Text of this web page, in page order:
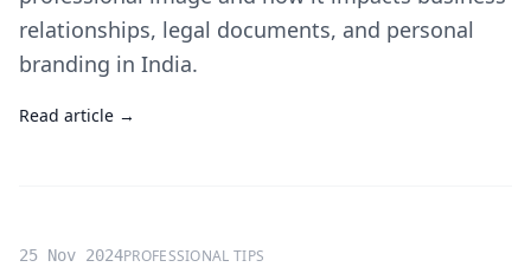
relationships, legal documents, and personal
branding in India.
Read article →
25 Nov 2024PROFESSIONAL TIPS